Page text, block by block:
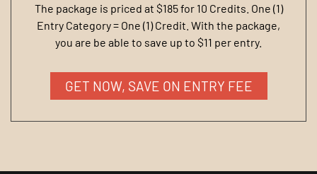
The package is priced at $185 for 10 Credits. One (1)
Entry Category = One (1) Credit. With the package,
you are be able to save up to $11 per entry.
GET NOW, SAVE ON ENTRY FEE